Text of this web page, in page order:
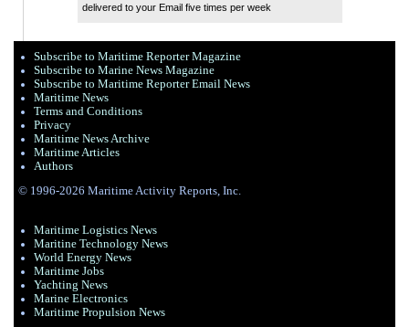
delivered to your Email five times per week
Subscribe to Maritime Reporter Magazine
Subscribe to Marine News Magazine
Subscribe to Maritime Reporter Email News
Maritime News
Terms and Conditions
Privacy
Maritime News Archive
Maritime Articles
Authors
© 1996-2026 Maritime Activity Reports, Inc.
Maritime Logistics News
Maritine Technology News
World Energy News
Maritime Jobs
Yachting News
Marine Electronics
Maritime Propulsion News